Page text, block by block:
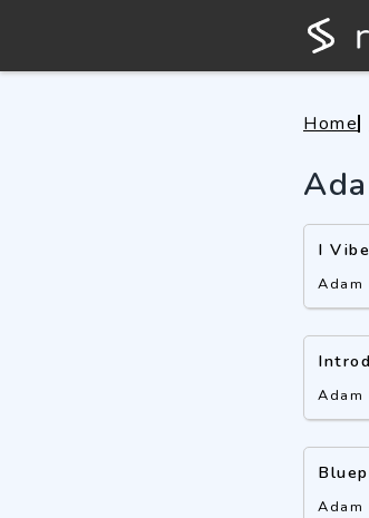
Home
I
Adam
Adam
Adam